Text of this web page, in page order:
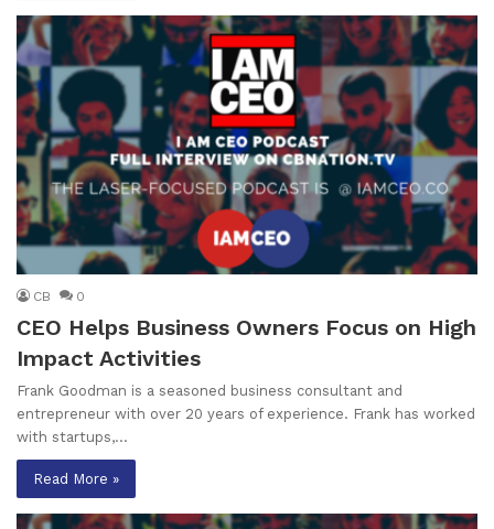
CB 0
CEO Helps Business Owners Focus on High
Impact Activities
Frank Goodman is a seasoned business consultant and
entrepreneur with over 20 years of experience. Frank has worked
with startups,…
Read More »